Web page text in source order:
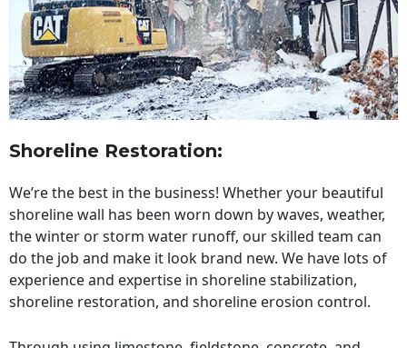
Shoreline Restoration:
We’re the best in the business! Whether your beautiful
shoreline wall has been worn down by waves, weather,
the winter or storm water runoff, our skilled team can
do the job and make it look brand new. We have lots of
experience and expertise in shoreline stabilization,
shoreline restoration, and shoreline erosion control.